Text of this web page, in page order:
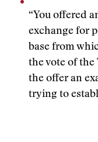
“You offered
exchange for
base from
the vote of
the offer an
trying to